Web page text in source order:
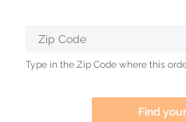
Zip Code
Type in the Zip Code where this
Find